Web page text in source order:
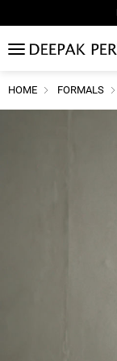
MENU
HOME FORMALS